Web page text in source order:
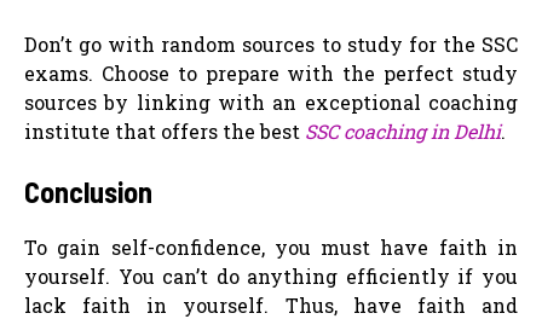
Don’t go with random sources to study for the SSC
exams. Choose to prepare with the perfect study
sources by linking with an exceptional coaching
institute that offers the best SSC coaching in Delhi.
Conclusion
To gain self-confidence, you must have faith in
yourself. You can’t do anything efficiently if you
lack faith in yourself. Thus, have faith and